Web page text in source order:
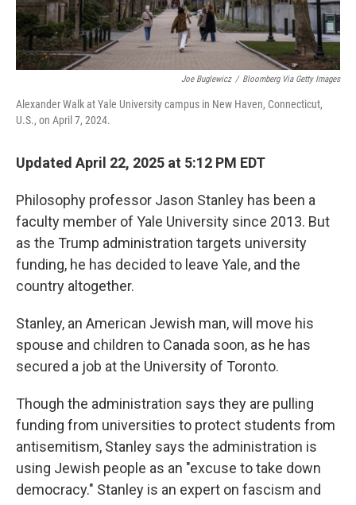
Joe Buglewicz / Bloomberg Via Getty Images
Alexander Walk at Yale University campus in New Haven, Connecticut,
U.S., on April 7, 2024.
Updated April 22, 2025 at 5:12 PM EDT
Philosophy professor Jason Stanley has been a
faculty member of Yale University since 2013. But
as the Trump administration targets university
funding, he has decided to leave Yale, and the
country altogether.
Stanley, an American Jewish man, will move his
spouse and children to Canada soon, as he has
secured a job at the University of Toronto.
Though the administration says they are pulling
funding from universities to protect students from
antisemitism, Stanley says the administration is
using Jewish people as an "excuse to take down
democracy." Stanley is an expert on fascism and